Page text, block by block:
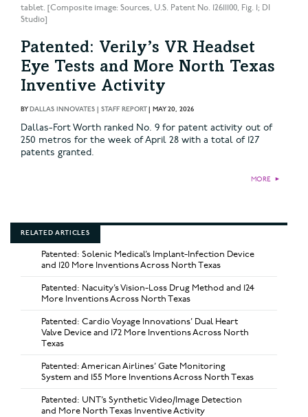
tablet. [Composite image: Sources, U.S. Patent No. 12611100, Fig. 1; DI
Studio]
Patented: Verily’s VR Headset
Eye Tests and More North Texas
Inventive Activity
BYDALLAS INNOVATES | STAFF REPORT| MAY 20, 2026
Dallas-Fort Worth ranked No. 9 for patent activity out of
250 metros for the week of April 28 with a total of 127
patents granted.
MORE ►
RELATED ARTICLES
Patented: Solenic Medical’s Implant-Infection Device
and 120 More Inventions Across North Texas
Patented: Nacuity’s Vision-Loss Drug Method and 124
More Inventions Across North Texas
Patented: Cardio Voyage Innovations’ Dual Heart
Valve Device and 172 More Inventions Across North
Texas
Patented: American Airlines’ Gate Monitoring
System and 155 More Inventions Across North Texas
Patented: UNT’s Synthetic Video/Image Detection
and More North Texas Inventive Activity